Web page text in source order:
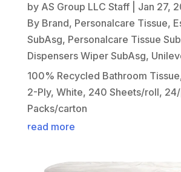
by AS Group LLC Staff| Jan 27,
By Brand, Personalcare Tissue,
SubAsg, Personalcare Tissue
Dispensers Wiper SubAsg,
100% Recycled Bathroom
2-Ply, White, 240 Sheets/roll,
Packs/carton
read more